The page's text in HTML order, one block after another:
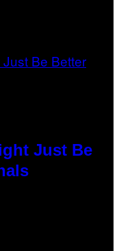
Just Be